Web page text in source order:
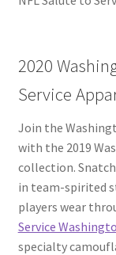
2020
Service
Join the
with the 2019
collection.
in team-spirited
players wear
Service
specialty